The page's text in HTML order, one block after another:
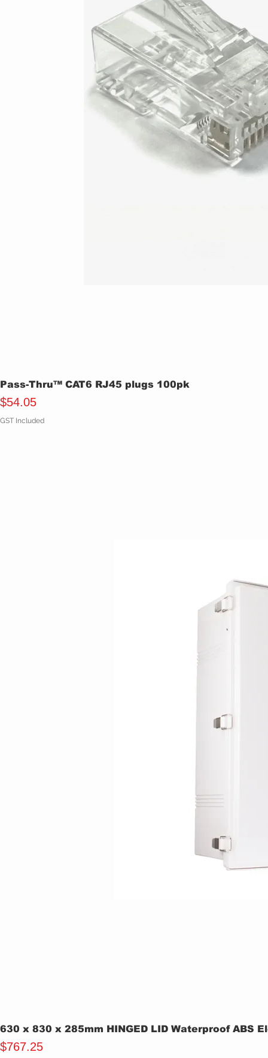
Pass-Thru™ CAT6 RJ45 plugs 100pk
Price
$54.05
GST Included
630 x 830 x 285mm HINGED LID Waterproof ABS
Price
$767.25